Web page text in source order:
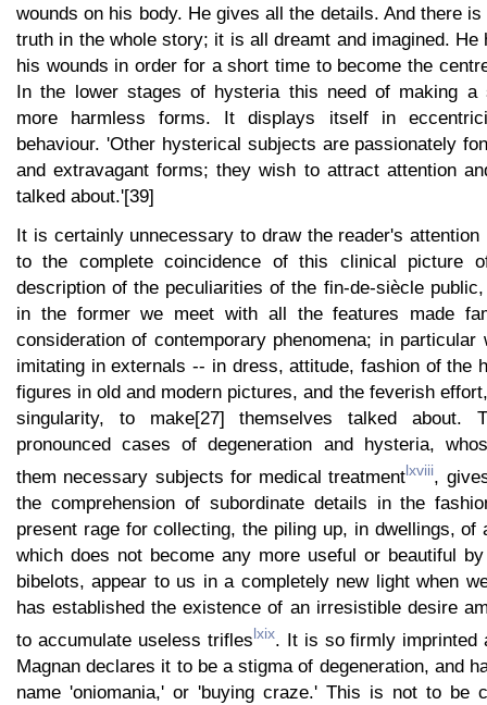
wounds on his body. He gives all the details. And there
truth in the whole story; it is all dreamt and imagined. He
his wounds in order for a short time to become the
In the lower stages of hysteria this need of making a
more harmless forms. It displays itself in
behaviour. 'Other hysterical subjects are passionately
and extravagant forms; they wish to attract attention
talked about.'[39]
It is certainly unnecessary to draw the reader's attention
to the complete coincidence of this clinical picture
description of the peculiarities of the fin-de-siècle
in the former we meet with all the features made
consideration of contemporary phenomena; in
imitating in externals -- in dress, attitude, fashion of the
figures in old and modern pictures, and the feverish
singularity, to make[27] themselves talked about.
pronounced cases of degeneration and hysteria,
them necessary subjects for medical treatmentlxviii,
the comprehension of subordinate details in the
present rage for collecting, the piling up, in dwellings, of
which does not become any more useful or beautiful
bibelots, appear to us in a completely new light when
has established the existence of an irresistible desire
to accumulate useless trifleslxix. It is so firmly imprinted
Magnan declares it to be a stigma of degeneration, and
name 'oniomania,' or 'buying craze.' This is not to be